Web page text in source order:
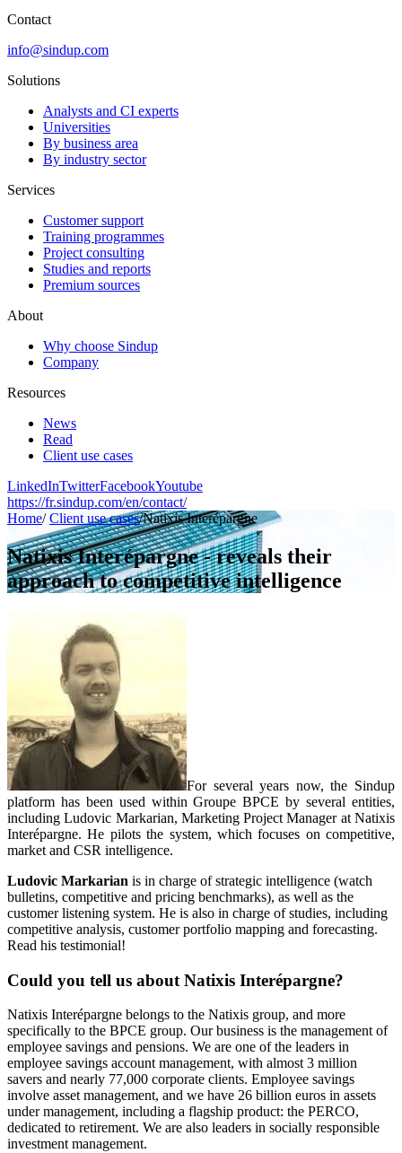
Contact
info@sindup.com
Solutions
Analysts and CI experts
Universities
By business area
By industry sector
Services
Customer support
Training programmes
Project consulting
Studies and reports
Premium sources
About
Why choose Sindup
Company
Resources
News
Read
Client use cases
LinkedInTwitterFacebookYoutube
https://fr.sindup.com/en/contact/
Home/ Client use cases/Natixis Interépargne
Natixis Interépargne - reveals their
approach to competitive intelligence
For several years now, the Sindup
platform has been used within Groupe BPCE by several entities,
including Ludovic Markarian, Marketing Project Manager at Natixis
Interépargne. He pilots the system, which focuses on competitive,
market and CSR intelligence.
Ludovic Markarian is in charge of strategic intelligence (watch
bulletins, competitive and pricing benchmarks), as well as the
customer listening system. He is also in charge of studies, including
competitive analysis, customer portfolio mapping and forecasting.
Read his testimonial!
Could you tell us about Natixis Interépargne?
Natixis Interépargne belongs to the Natixis group, and more
specifically to the BPCE group. Our business is the management of
employee savings and pensions. We are one of the leaders in
employee savings account management, with almost 3 million
savers and nearly 77,000 corporate clients. Employee savings
involve asset management, and we have 26 billion euros in assets
under management, including a flagship product: the PERCO,
dedicated to retirement. We are also leaders in socially responsible
investment management.